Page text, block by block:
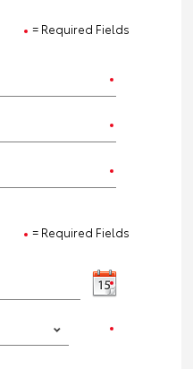
= Required Fields
= Required Fields